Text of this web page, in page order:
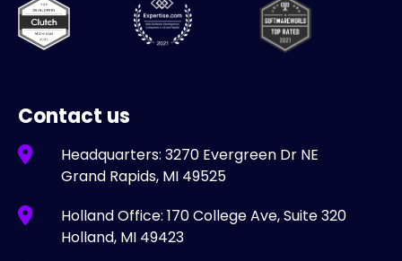
Contact us
Headquarters: 3270 Evergreen Dr NE
Grand Rapids, MI 49525
Holland Office: 170 College Ave, Suite 320
Holland, MI 49423